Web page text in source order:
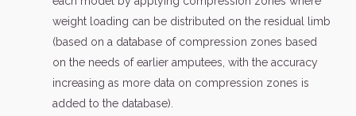
weight loading can be distributed on the residual limb
(based on a database of compression zones based
on the needs of earlier amputees, with the accuracy
increasing as more data on compression zones is
added to the database).